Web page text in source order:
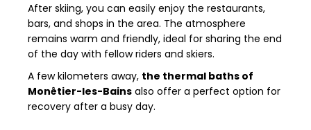
After skiing, you can easily enjoy the restaurants,
bars, and shops in the area. The atmosphere
remains warm and friendly, ideal for sharing the end
of the day with fellow riders and skiers.
A few kilometers away, the thermal baths of
Monêtier-les-Bains also offer a perfect option for
recovery after a busy day.